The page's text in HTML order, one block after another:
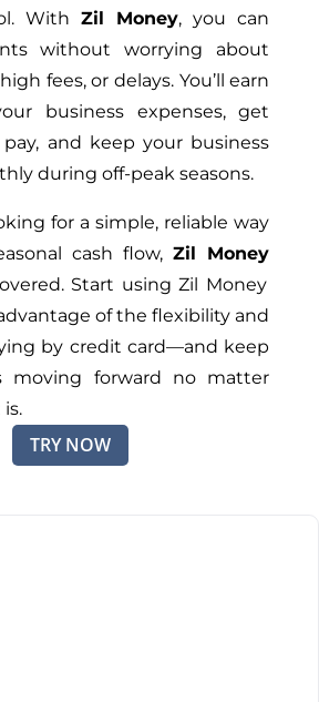
WithZil Money, you can
without worrying about
fees, or delays. You’ll earn
business expenses, get
and keep your business
during off-peak seasons.
for a simple, reliable way
cash flow,Zil Money
Start using Zil Money
of the flexibility and
by credit card—and keep
moving forward no matter
TRY NOW